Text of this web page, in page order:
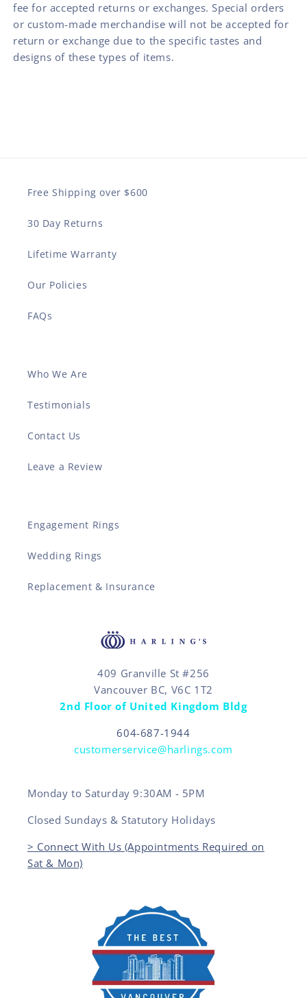
fee for accepted returns or exchanges. Special orders
or custom-made merchandise will not be accepted for
return or exchange due to the specific tastes and
designs of these types of items.
Free Shipping over $600
30 Day Returns
Lifetime Warranty
Our Policies
FAQs
Who We Are
Testimonials
Contact Us
Leave a Review
Engagement Rings
Wedding Rings
Replacement & Insurance
409 Granville St #256
Vancouver BC, V6C 1T2
2nd Floor of United Kingdom Bldg
604-687-1944
customerservice@harlings.com
Monday to Saturday 9:30AM - 5PM
Closed Sundays & Statutory Holidays
> Connect With Us (Appointments Required on
Sat & Mon)